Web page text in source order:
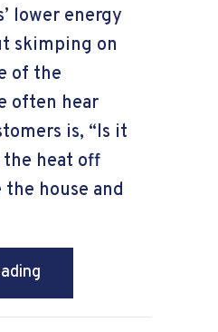
lower energy
skimping on
of the
often hear
is, “Is it
heat off
house and